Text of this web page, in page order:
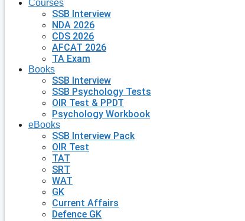
Courses
SSB Interview
NDA 2026
CDS 2026
AFCAT 2026
TA Exam
Books
SSB Interview
SSB Psychology Tests
OIR Test & PPDT
Psychology Workbook
eBooks
SSB Interview Pack
OIR Test
TAT
SRT
WAT
GK
Current Affairs
Defence GK